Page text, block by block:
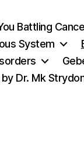
Battling
System
Dr. Mk